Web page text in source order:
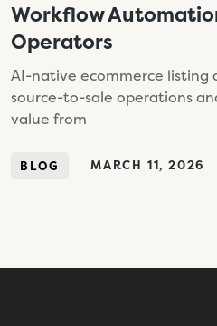
Workflow
Operators
AI-native ecommerce
source-to-sale operations
value from
MARCH 11, 2026
BLOG